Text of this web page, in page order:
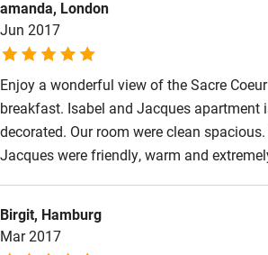
Sailing
Surfing
Wild swimming
apartment only a few steps across the
spacious and comfortable with excellent
across the rooftops.
amanda, London
Jun 2017
Enjoy a wonderful view of the Sacre
breakfast. Isabel and Jacques apartment
decorated. Our room were clean
Jacques were friendly, warm and
Birgit, Hamburg
Mar 2017